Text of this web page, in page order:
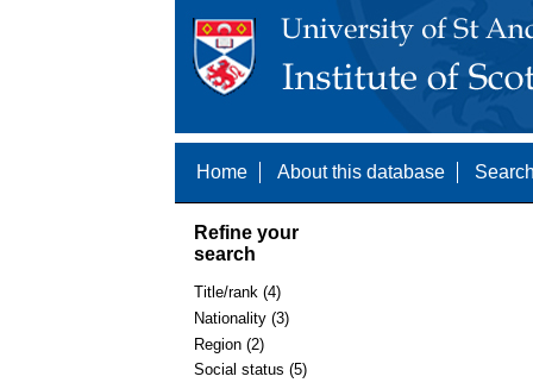
Home About this database
Refine your
search
Title/rank (4)
Nationality (3)
Region (2)
Social status (5)